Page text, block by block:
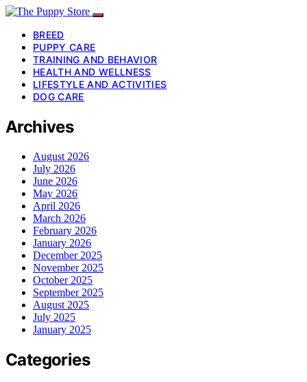
BREED
PUPPY CARE
TRAINING AND BEHAVIOR
HEALTH AND WELLNESS
LIFESTYLE AND ACTIVITIES
DOG CARE
Archives
August 2026
July 2026
June 2026
May 2026
April 2026
March 2026
February 2026
January 2026
December 2025
November 2025
October 2025
September 2025
August 2025
July 2025
January 2025
Categories